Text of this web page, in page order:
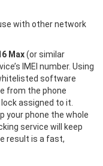
with other network
Max(or similar
IMEI number. Using
software
from the phone
assigned to it.
your phone the whole
service will keep
result is a fast,